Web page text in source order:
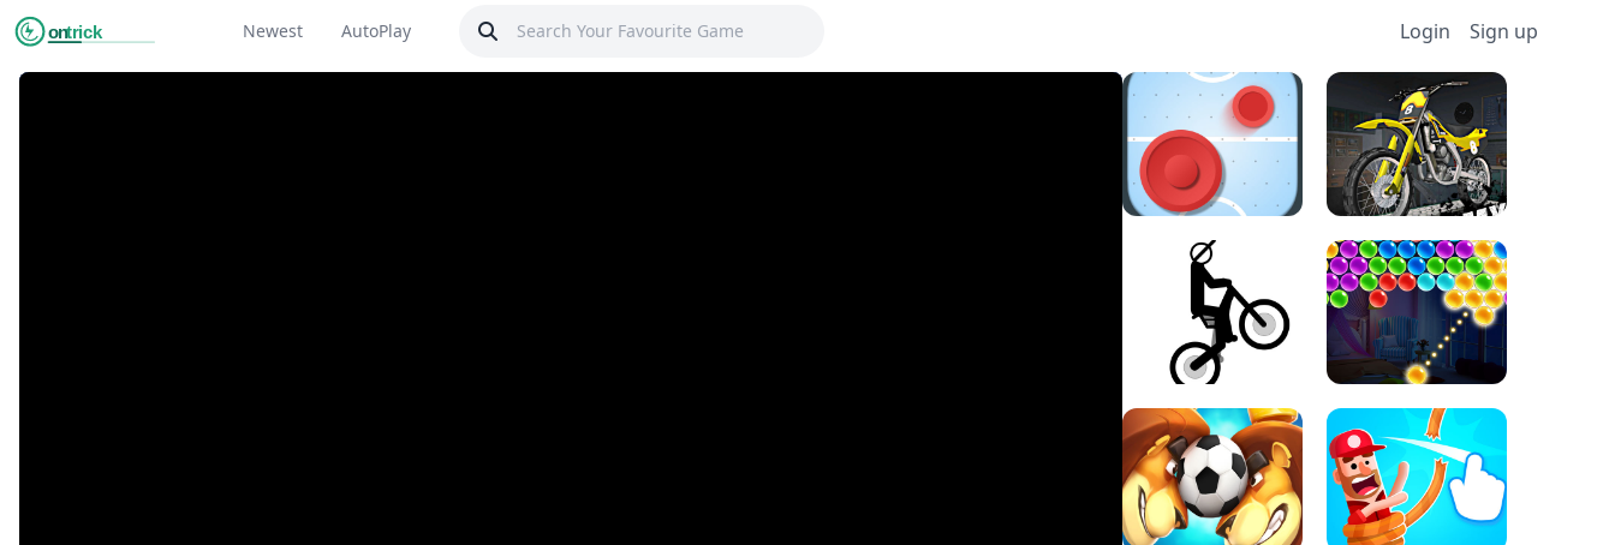
Newest AutoPlay Login Sign up